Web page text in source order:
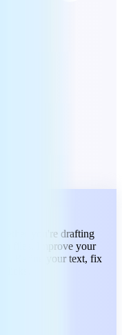
you're drafting
files. Improve your
Refine your text, fix